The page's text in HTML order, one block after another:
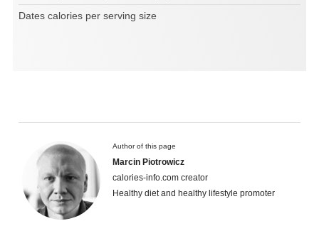
Dates calories per serving size
Author of this page
Marcin Piotrowicz
calories-info.com creator
Healthy diet and healthy lifestyle promoter